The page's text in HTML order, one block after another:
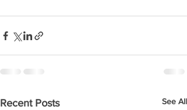
Recent Posts See All